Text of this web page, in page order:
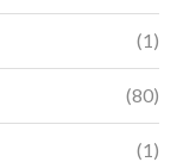
(1)
(80)
(1)